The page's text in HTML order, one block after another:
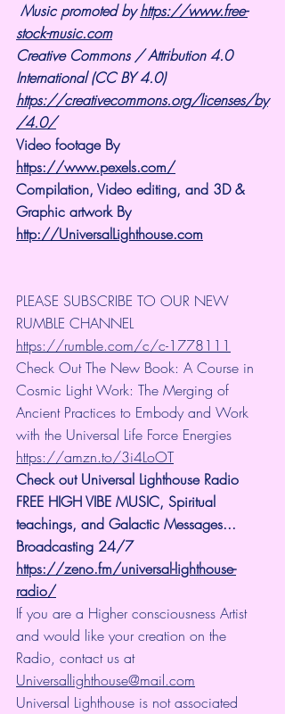
Music promoted by https://www.free-
stock-music.com
Creative Commons / Attribution 4.0
International (CC BY 4.0)
https://creativecommons.org/licenses/by
/4.0/
Video footage By
https://www.pexels.com/
Compilation, Video editing, and 3D &
Graphic artwork By
http://UniversalLighthouse.com
PLEASE SUBSCRIBE TO OUR NEW
RUMBLE CHANNEL
https://rumble.com/c/c-1778111
Check Out The New Book: A Course in
Cosmic Light Work: The Merging of
Ancient Practices to Embody and Work
with the Universal Life Force Energies
https://amzn.to/3i4LoOT
Check out Universal Lighthouse Radio
FREE HIGH VIBE MUSIC, Spiritual
teachings, and Galactic Messages...
Broadcasting 24/7
https://zeno.fm/universal-lighthouse-
radio/
If you are a Higher consciousness Artist
and would like your creation on the
Radio, contact us at
Universallighthouse@mail.com
Universal Lighthouse is not associated